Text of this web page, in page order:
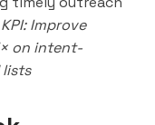
KPI: Improve
on intent-
lists